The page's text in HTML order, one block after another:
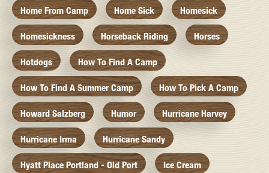
Home From Camp Home Sick Homesick
Homesickness Horseback Riding Horses
Hotdogs How To Find A Camp
How To Find A Summer Camp How To Pick A Camp
Howard Salzberg Humor Hurricane Harvey
Hurricane Irma Hurricane Sandy
Hyatt Place Portland - Old Port Ice Cream